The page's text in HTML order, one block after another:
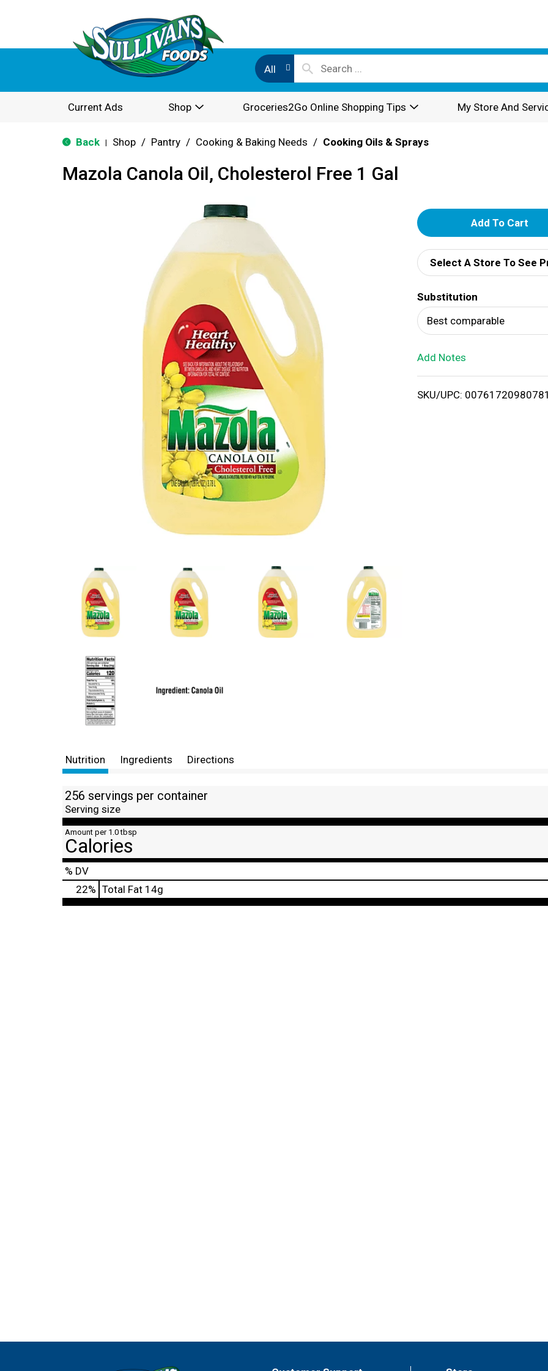
All
Current Ads Shop Groceries2Go Online Shopping Tips My Store And
Back Shop / Pantry / Cooking & Baking Needs / Cooking Oils & Sprays
Mazola Canola Oil, Cholesterol Free 1 Gal
A
d
d
T
o
i
Select A Store To See
Substitution
Best comparable
Add Notes
SKU/UPC:
Nutrition Ingredients Directions
256 servings per container
Serving size
Amount per 1.0 tbsp
Calories
% DV
22% Total Fat 14g